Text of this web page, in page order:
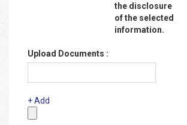
the disclosure
of the selected
information.
Upload Documents :
+ Add